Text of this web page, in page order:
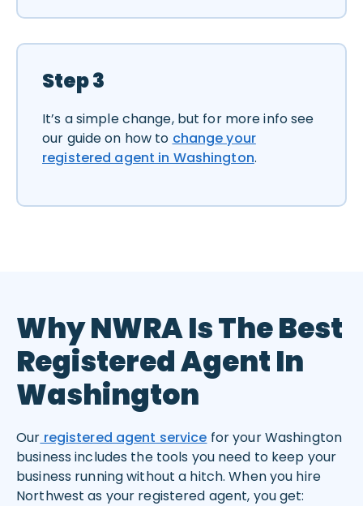
Step 3
It’s a simple change, but for more info see
our guide on how to change your
registered agent in Washington.
Why NWRA Is The Best
Registered Agent In
Washington
Our registered agent service for your Washington
business includes the tools you need to keep your
business running without a hitch. When you hire
Northwest as your registered agent, you get: